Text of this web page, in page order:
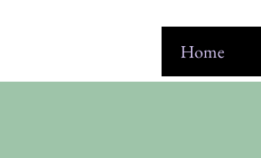
Home